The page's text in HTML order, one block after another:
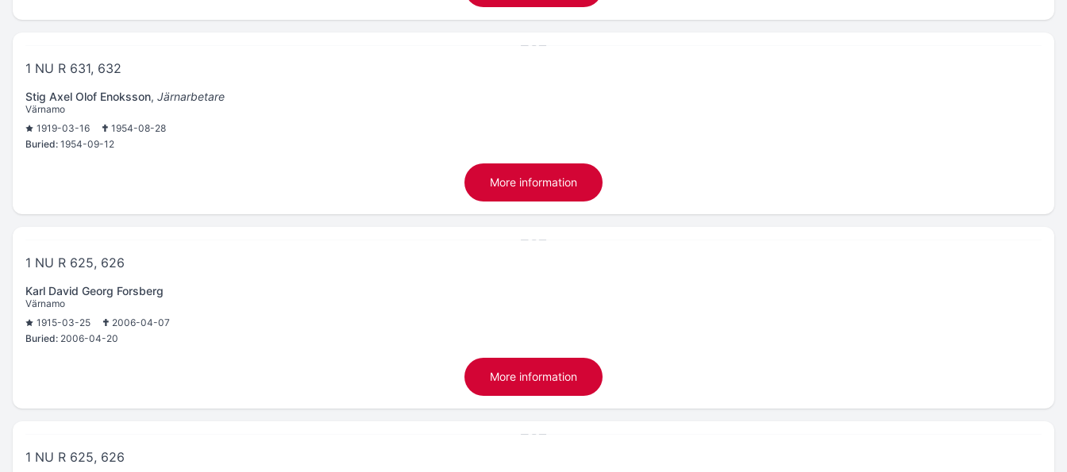
1 NU R 631, 632
Stig Axel Olof Enoksson, Järnarbetare
Värnamo
1919-03-16
1954-08-28
Buried: 1954-09-12
More information
1 NU R 625, 626
Karl David Georg Forsberg
Värnamo
1915-03-25
2006-04-07
Buried: 2006-04-20
More information
1 NU R 625, 626